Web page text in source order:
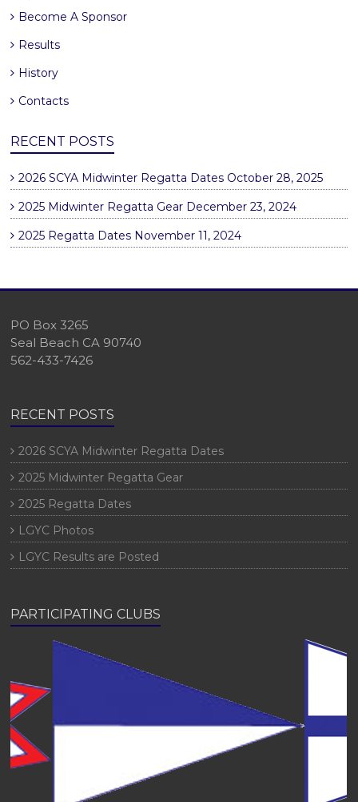
Become A Sponsor
Results
History
Contacts
RECENT POSTS
2026 SCYA Midwinter Regatta Dates October 28, 2025
2025 Midwinter Regatta Gear December 23, 2024
2025 Regatta Dates November 11, 2024
PO Box 3265
Seal Beach CA 90740
562-433-7426
RECENT POSTS
2026 SCYA Midwinter Regatta Dates
2025 Midwinter Regatta Gear
2025 Regatta Dates
LGYC Photos
LGYC Results are Posted
PARTICIPATING CLUBS